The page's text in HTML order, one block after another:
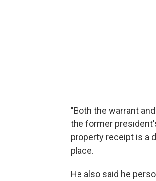
"Both the warrant
the former
property receipt is a
place.
He also said he